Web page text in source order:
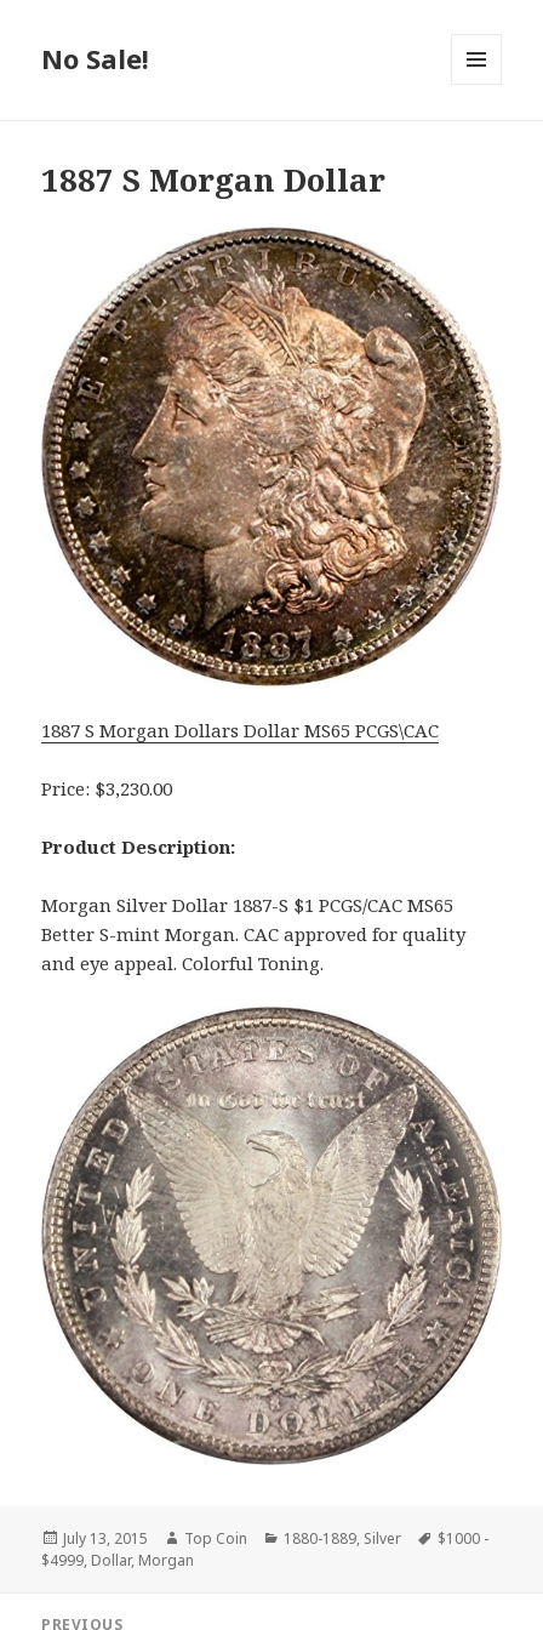
No Sale!
1887 S Morgan Dollar
1887 S Morgan Dollars Dollar MS65 PCGS\CAC
Price: $3,230.00
Product Description:
Morgan Silver Dollar 1887-S $1 PCGS/CAC MS65
Better S-mint Morgan. CAC approved for quality
and eye appeal. Colorful Toning.
Posted
on
July 13, 2015 Author
Top Coin Categories
1880-1889, Silver Tags
$1000 -
$4999, Dollar, Morgan
PREVIOUS